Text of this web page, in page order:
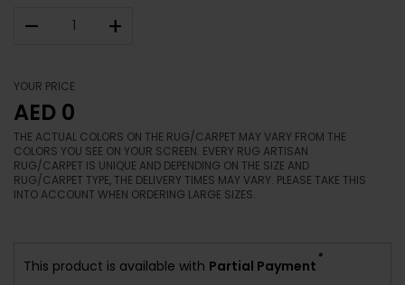
– +
YOUR PRICE
AED 0
THE ACTUAL COLORS ON THE RUG/CARPET MAY VARY FROM THE
COLORS YOU SEE ON YOUR SCREEN. EVERY RUG ARTISAN
RUG/CARPET IS UNIQUE AND DEPENDING ON THE SIZE AND
RUG/CARPET TYPE, THE DELIVERY TIMES MAY VARY. PLEASE TAKE THIS
INTO ACCOUNT WHEN ORDERING LARGE SIZES.
This product is available with Partial Payment
*